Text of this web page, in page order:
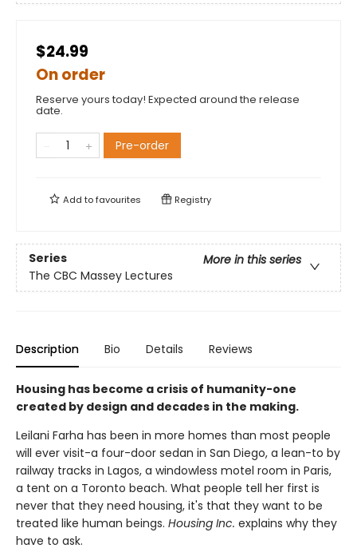
$24.99
On order
Reserve yours today! Expected around the release
date.
Pre-order
Add tofavourites Registry
Series
More in this series
The CBC Massey Lectures
Description Bio Details Reviews
Housing has become a crisis of humanity-one
created by design and decades in the making.
Leilani Farha has been in more homes than most people
will ever visit-a four-door sedan in San Diego, a lean-to by
railway tracks in Lagos, a windowless motel room in Paris,
a tent on a Toronto beach. What people tell her first is
never that they need housing, it's that they want to be
treated like human beings. Housing Inc. explains why they
have to ask.